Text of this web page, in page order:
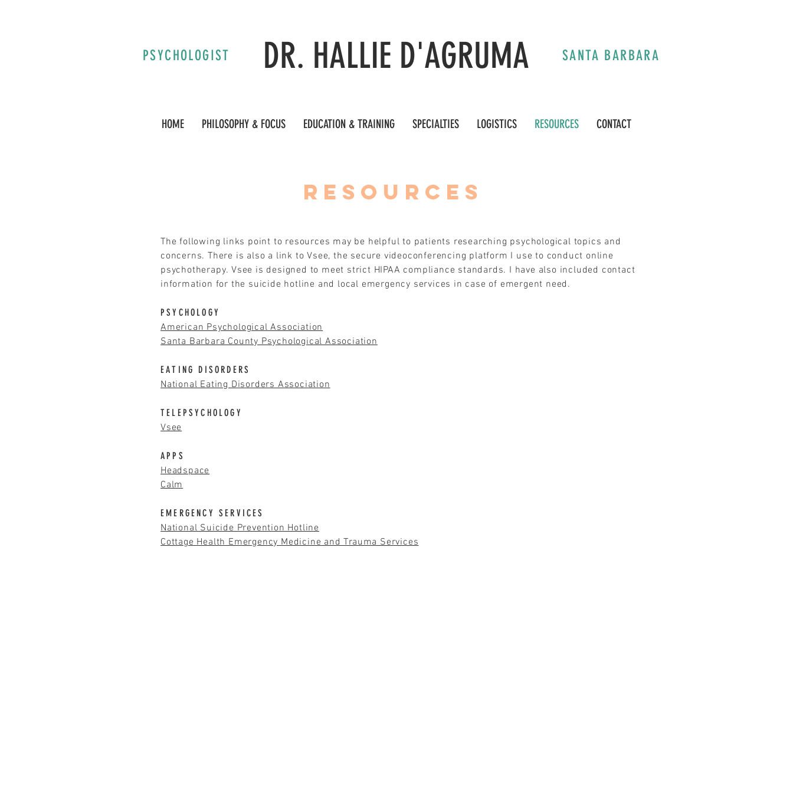
PSYCHOLOGIST DR. HALLIE D'AGRUMA SANTA BARBARA
HOME PHILOSOPHY & FOCUS EDUCATION & TRAINING SPECIALTIES LOGISTICS RESOURCES CONTACT
RESOURCES
The following links point to resources may be helpful to patients researching psychological topics and
concerns. There is also a link to Vsee, the secure videoconferencing platform I use to conduct online
psychotherapy. Vsee is designed to meet strict HIPAA compliance standards. I have also included contact
information for the suicide hotline and local emergency services in case of emergent need.
PSYCHOLOGY
American Psychological Association
Santa Barbara County Psychological Association
EATING DISORDERS
National Eating Disorders Association
TELEPSYCHOLOGY
Vsee
APPS
Headspace
Calm
EMERGENCY SERVICES
National Suicide Prevention Hotline
Cottage Health Emergency Medicine and Trauma Services